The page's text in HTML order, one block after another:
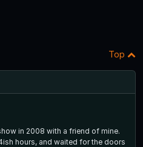
Top
in 2008 with a friend of mine.
hours, and waited for the doors